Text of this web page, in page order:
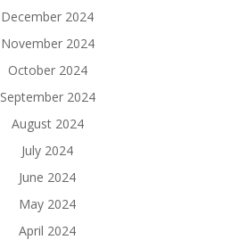
December 2024
November 2024
October 2024
September 2024
August 2024
July 2024
June 2024
May 2024
April 2024